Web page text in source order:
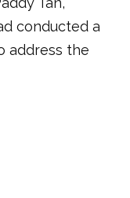
conducted a
address the